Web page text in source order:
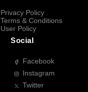
Privacy Policy
Terms & Conditions
User Policy
Social
Facebook
Instagram
Twitter